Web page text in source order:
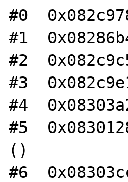
#0
#1
#2
#3
#4
#5
()
#6